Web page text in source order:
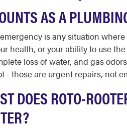
AS A
is any situation
health, or your ability to use
loss of water, and gas
- those are urgent repairs, not
DOES ROTO-